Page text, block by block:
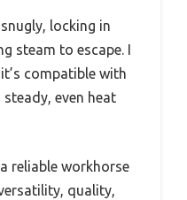
locking in
steam to escape. I
compatible with
even heat
reliable workhorse
quality,